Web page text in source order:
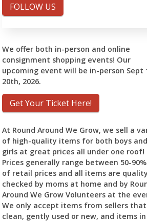
FOLLOW US
We offer both in-person and online
consignment shopping events! Our
upcoming event will be in-person Sept
20th, 2026.
Get Your Ticket Here!
At Round Around We Grow, we sell a
of high-quality items for both boys and
girls at great prices all under one roof!
Prices generally range between 50-
of retail prices and all items are
checked by moms at home and by
Around We Grow Volunteers at the
We only accept items from sellers
clean, gently used or new, and items in